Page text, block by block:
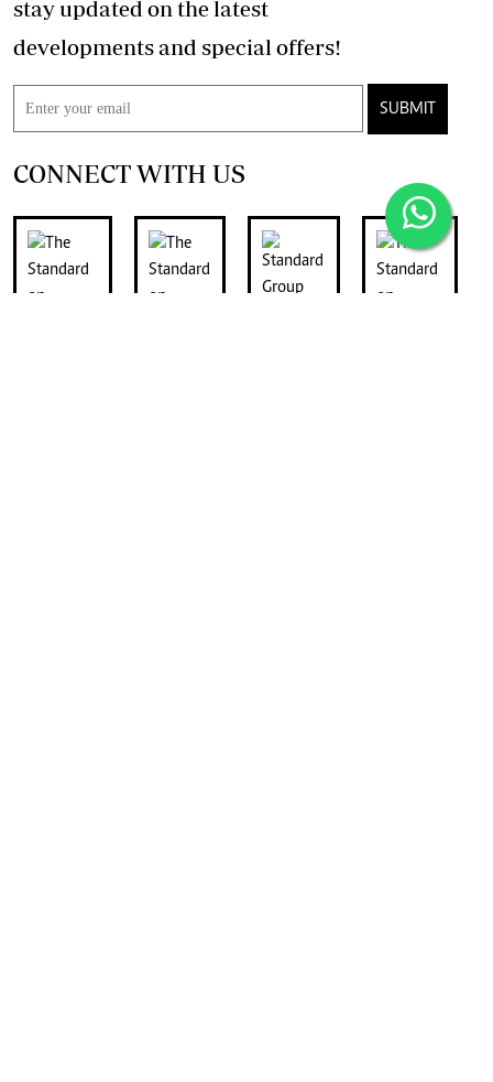
stay updated on the latest
developments and special offers!
SUBMIT
CONNECT WITH US